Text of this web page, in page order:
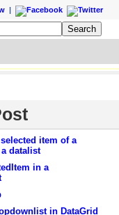
|
item of a
datalist
in a
in DataGrid